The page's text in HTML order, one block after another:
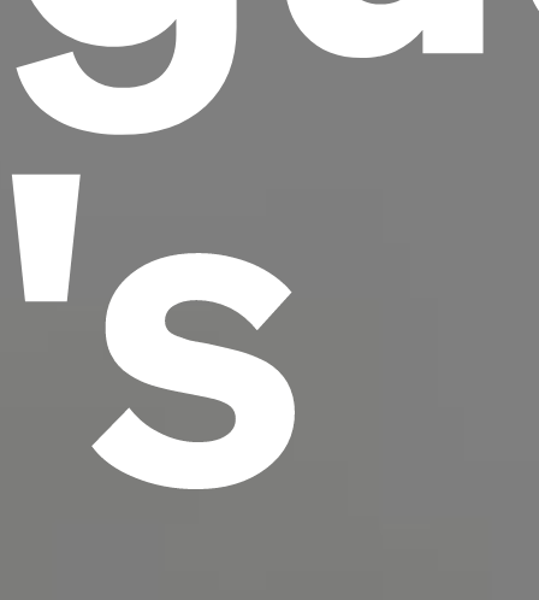
dummy text ever since the 1500s, when an
unknown printer took a galley of type and
scrambled it to make a type specimen book. It
has survived not only five centuries, but also
the leap into electronic typesetting, remaining